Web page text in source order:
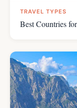
TRAVEL TYPES
Best Countries